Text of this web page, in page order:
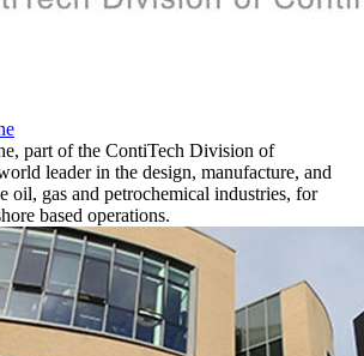
part of the ContiTech Division of
leader in the design, manufacture, and
oil, gas and petrochemical industries, for
based operations.